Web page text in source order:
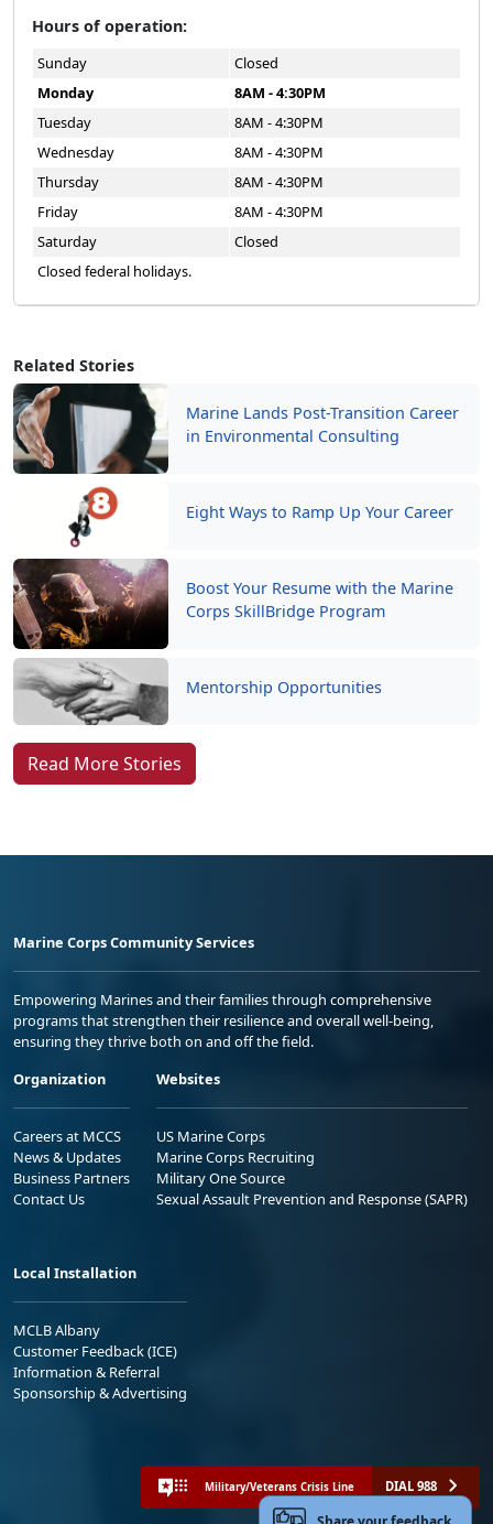
Related Stories
Marine Lands Post-Transition Career
in Environmental Consulting
Eight Ways to Ramp Up Your Career
Boost Your Resume with the Marine
Corps SkillBridge Program
Mentorship Opportunities
Read More Stories
Hours of operation:
Sunday
Closed
Monday
8AM - 4:30PM
Tuesday
8AM - 4:30PM
Wednesday
8AM - 4:30PM
Thursday
8AM - 4:30PM
Friday
8AM - 4:30PM
Saturday
Closed
Closed federal holidays.
Marine Corps Community Services
Empowering Marines and their families through comprehensive
programs that strengthen their resilience and overall well-being,
ensuring they thrive both on and off the field.
Organization
Careers at MCCS
News & Updates
Business Partners
Contact Us
Websites
US Marine Corps
Marine Corps Recruiting
Military One Source
Sexual Assault Prevention and Response (SAPR)
Local Installation
MCLB Albany
Customer Feedback (ICE)
Information & Referral
Sponsorship & Advertising
Military/Veterans Crisis Line DIAL 988